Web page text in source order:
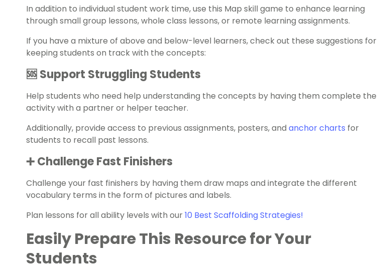
In addition to individual student work time, use this Map skill game to enhance learning
through small group lessons, whole class lessons, or remote learning assignments.
If you have a mixture of above and below-level learners, check out these suggestions for
keeping students on track with the concepts:
🆘 Support Struggling Students
Help students who need help understanding the concepts by having them complete the
activity with a partner or helper teacher.
Additionally, provide access to previous assignments, posters, and anchor charts for
students to recall past lessons.
➕ Challenge Fast Finishers
Challenge your fast finishers by having them draw maps and integrate the different
vocabulary terms in the form of pictures and labels.
Plan lessons for all ability levels with our10 Best Scaffolding Strategies!
Easily Prepare This Resource for Your
Students